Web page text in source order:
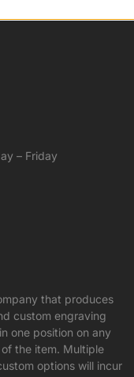
– Friday
that produces
custom engraving
one position on any
the item. Multiple
options will incur